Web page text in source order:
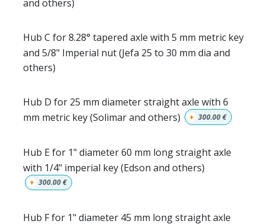
and others)
Hub C for 8.28° tapered axle with 5 mm metric key
and 5/8" Imperial nut (Jefa 25 to 30 mm dia and
others)
Hub D for 25 mm diameter straight axle with 6
mm metric key (Solimar and others)
+ 300.00€
Hub E for 1" diameter 60 mm long straight axle
with 1/4" imperial key (Edson and others)
+ 300.00€
Hub F for 1" diameter 45 mm long straight axle